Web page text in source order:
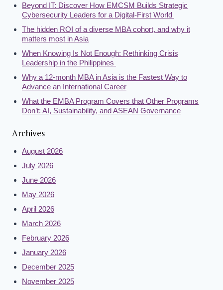
Beyond IT: Discover How EMCSM Builds Strategic
Cybersecurity Leaders for a Digital-First World
The hidden ROI of a diverse MBA cohort, and why it
matters most in Asia
When Knowing Is Not Enough: Rethinking Crisis
Leadership in the Philippines
Why a 12-month MBA in Asia is the Fastest Way to
Advance an International Career
What the EMBA Program Covers that Other Programs
Don’t: AI, Sustainability, and ASEAN Governance
Archives
August 2026
July 2026
June 2026
May 2026
April 2026
March 2026
February 2026
January 2026
December 2025
November 2025